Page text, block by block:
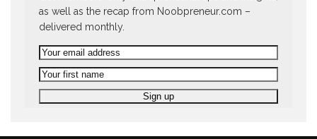
as well as the recap from Noobpreneur.com –
delivered monthly.